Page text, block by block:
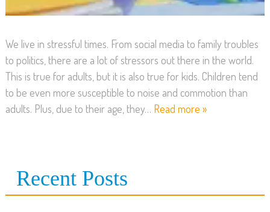
We live in stressful times. From social media to family troubles
to politics, there are a lot of stressors out there in the world.
This is true for adults, but it is also true for kids. Children tend
to be even more susceptible to noise and commotion than
adults. Plus, due to their age, they… Read more »
Recent Posts